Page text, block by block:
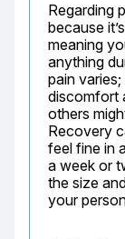
Regarding
because
meaning
anything
pain
discomfort
others
Recovery
feel fine in
a week or
the size
your